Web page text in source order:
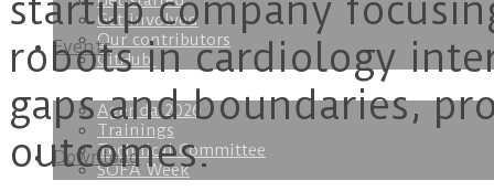
Get involved
Our contributors
GitHub
Events
Agenda 2026
Trainings
Technical Committee
SOFA Week
Download
startup company
robots in cardiology
gaps and boundaries,
outcomes.